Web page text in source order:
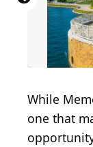
While
one that